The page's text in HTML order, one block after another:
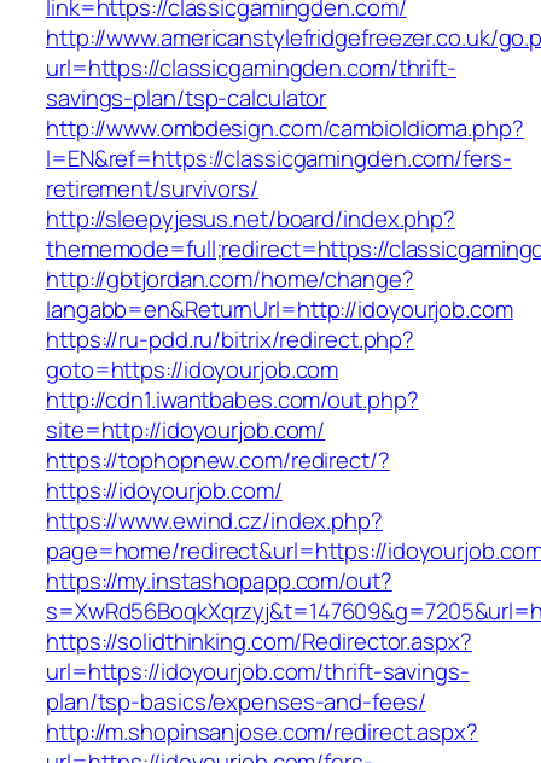
link=https://classicgamingden.com/
http://www.americanstylefridgefreezer.co.uk/
url=https://classicgamingden.com/thrift-
savings-plan/tsp-calculator
http://www.ombdesign.com/cambioIdioma.php?
l=EN&ref=https://classicgamingden.com/fers-
retirement/survivors/
http://sleepyjesus.net/board/index.php?
thememode=full;redirect=https://
http://gbtjordan.com/home/change?
langabb=en&ReturnUrl=http://idoyourjob.com
https://ru-pdd.ru/bitrix/redirect.php?
goto=https://idoyourjob.com
http://cdn1.iwantbabes.com/out.php?
site=http://idoyourjob.com/
https://tophopnew.com/redirect/?
https://idoyourjob.com/
https://www.ewind.cz/index.php?
page=home/redirect&url=https://
https://my.instashopapp.com/out?
https://solidthinking.com/Redirector.aspx?
url=https://idoyourjob.com/thrift-savings-
plan/tsp-basics/expenses-and-fees/
http://m.shopinsanjose.com/redirect.aspx?